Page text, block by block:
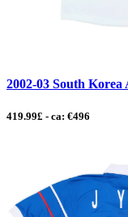
2002-03 South
419.99£ - ca: €496